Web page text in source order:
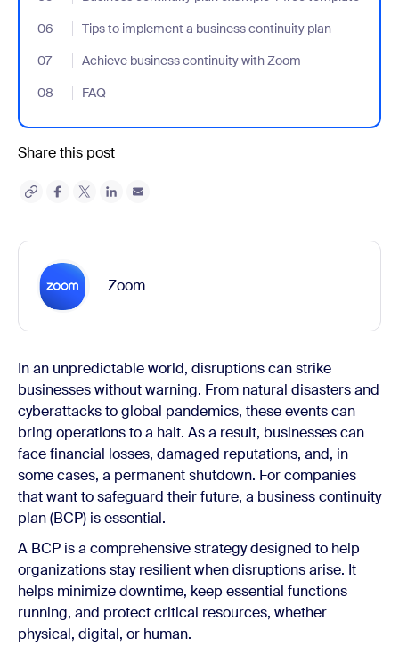
06
Tips to implement a business continuity plan
- Jumplink to Tips to implement a business continuity plan
07
Achieve business continuity with Zoom
- Jumplink to Achieve business continuity with Zoom
08
FAQ
- Jumplink to FAQ
Share this post
Zoom
In an unpredictable world, disruptions can strike
businesses without warning. From natural disasters and
cyberattacks to global pandemics, these events can
bring operations to a halt. As a result, businesses can
face financial losses, damaged reputations, and, in
some cases, a permanent shutdown. For companies
that want to safeguard their future, a business continuity
plan (BCP) is essential.
A BCP is a comprehensive strategy designed to help
organizations stay resilient when disruptions arise. It
helps minimize downtime, keep essential functions
running, and protect critical resources, whether
physical, digital, or human.